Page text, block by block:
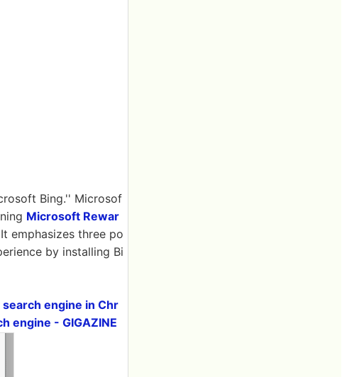
Bing.'' Microsof
Microsoft Rewar
emphasizes three po
by installing Bi
engine in Chr
engine - GIGAZINE